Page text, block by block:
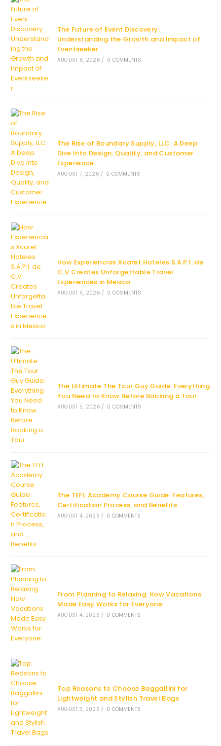
The Future of Event Discovery:
Understanding the Growth and Impact of
Eventseeker
AUGUST 8, 2026 / 0 COMMENTS
The Rise of Boundary Supply, LLC: A Deep
Dive Into Design, Quality, and Customer
Experience
AUGUST 7, 2026 / 0 COMMENTS
How Experiencias Xcaret Hoteles S.A.P.I. de
C.V Creates Unforgettable Travel
Experiences in Mexico
AUGUST 6, 2026 / 0 COMMENTS
The Ultimate The Tour Guy Guide: Everything
You Need to Know Before Booking a Tour
AUGUST 5, 2026 / 0 COMMENTS
The TEFL Academy Course Guide: Features,
Certification Process, and Benefits
AUGUST 4, 2026 / 0 COMMENTS
From Planning to Relaxing: How Vacations
Made Easy Works for Everyone
AUGUST 4, 2026 / 0 COMMENTS
Top Reasons to Choose Baggallini for
Lightweight and Stylish Travel Bags
AUGUST 3, 2026 / 0 COMMENTS